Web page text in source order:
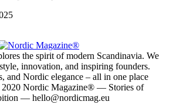
the spirit of modern Scandinavia. We
innovation, and inspiring founders.
and Nordic elegance – all in one place
Nordic Magazine® — Stories of
— hello@nordicmag.eu